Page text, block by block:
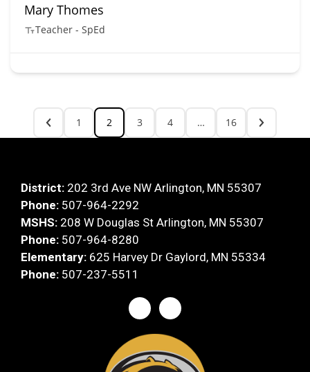
Mary Thomes
Teacher - SpEd
1 2 3 4 … 16
District: 202 3rd Ave NW Arlington, MN 55307
Phone: 507-964-2292
MSHS: 208 W Douglas St Arlington, MN 55307
Phone: 507-964-8280
Elementary: 625 Harvey Dr Gaylord, MN 55334
Phone: 507-237-5511